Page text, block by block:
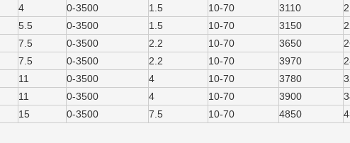
4 0-3500 1.5 10-70 3110
5.5 0-3500 1.5 10-70 3150
7.5 0-3500 2.2 10-70 3650
7.5 0-3500 2.2 10-70 3970
11 0-3500 4 10-70 3780
11 0-3500 4 10-70 3900
15 0-3500 7.5 10-70 4850